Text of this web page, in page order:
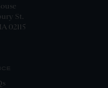
St.
02115